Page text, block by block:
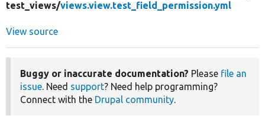
test_views/views.view.test_field_permission.yml
View source
Buggy or inaccurate documentation? Please file an
issue. Need support? Need help programming?
Connect with the Drupal community.